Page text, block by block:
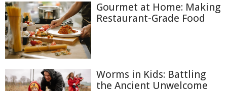
Gourmet at Home: Making
Restaurant-Grade Food
Worms in Kids: Battling
the Ancient Unwelcome